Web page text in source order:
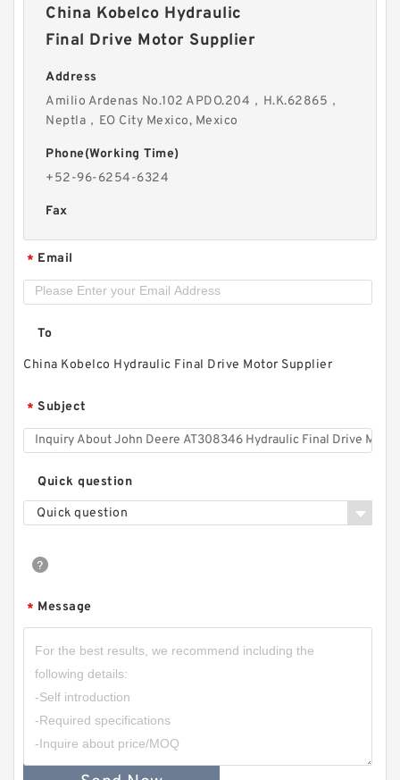
China Kobelco Hydraulic
Final Drive Motor Supplier
Address
Amilio Ardenas No.102 APDO.204，H.K.62865，
Neptla，EO City Mexico, Mexico
Phone(Working Time)
+52-96-6254-6324
Fax
* Email
To
China Kobelco Hydraulic Final Drive Motor Supplier
* Subject
Quick question
Quick question
* Message